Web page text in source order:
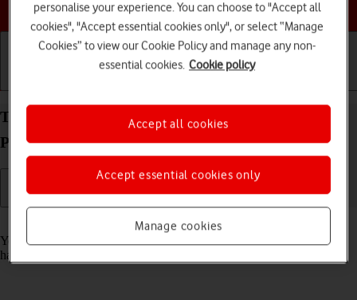
Choose a help topic
Turn automatic update of apps on your Xiaomi 12
Pro Android 12.0 on or off
Read help info
You can set your phone to update apps automatically so you always
have the newest versions installed.
personalise your experience. You can choose to "Accept all
cookies", "Accept essential cookies only", or select “Manage
Cookies” to view our Cookie Policy and manage any non-
essential cookies. Cookie policy
Manage cookies
Accept essential cookies only
Accept all cookies